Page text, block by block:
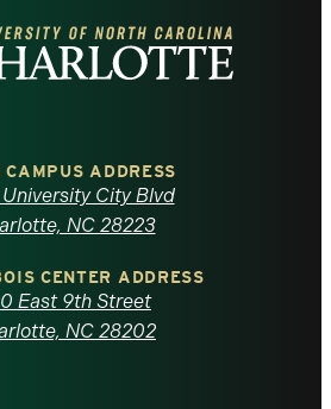
CAMPUS ADDRESS
University City Blvd
NC 28223
CENTER ADDRESS
East 9th Street
NC 28202